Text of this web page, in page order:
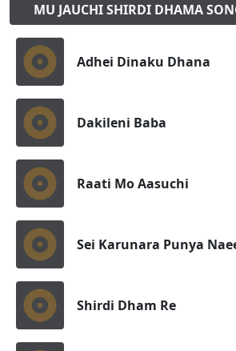
MU JAUCHI SHIRDI DHAMA
Adhei Dinaku Dhana
Dakileni Baba
Raati Mo Aasuchi
Sei Karunara Punya
Shirdi Dham Re